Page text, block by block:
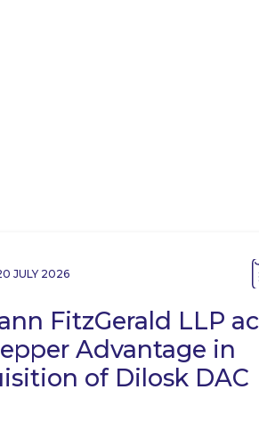
JULY 2026
FitzGerald LLP
Advantage in
of Dilosk DAC